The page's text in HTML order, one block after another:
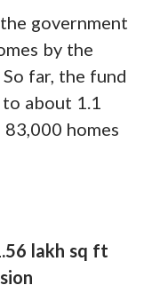
government
by the
far, the fund
about 1.1
homes
lakh sq ft